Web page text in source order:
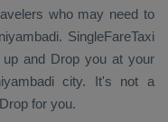
who may need to
SingleFareTaxi
and Drop you at your
city. It's not a
for you.